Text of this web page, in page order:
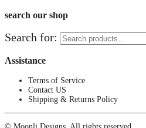
search our shop
Search for:
Assistance
Terms of Service
Contact US
Shipping & Returns Policy